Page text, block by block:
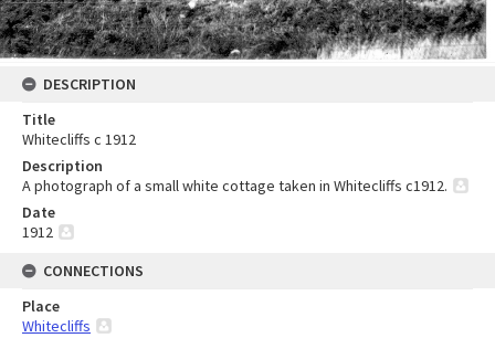
DESCRIPTION
Title
Whitecliffs c 1912
Description
A photograph of a small white cottage taken in Whitecliffs c1912.
Date
1912
CONNECTIONS
Place
Whitecliffs